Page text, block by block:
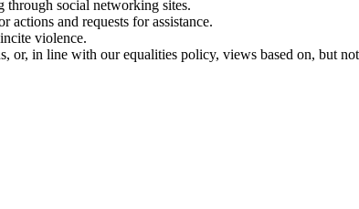
through social networking sites.
actions and requests for assistance.
violence.
or, in line with our equalities policy, views based on, but